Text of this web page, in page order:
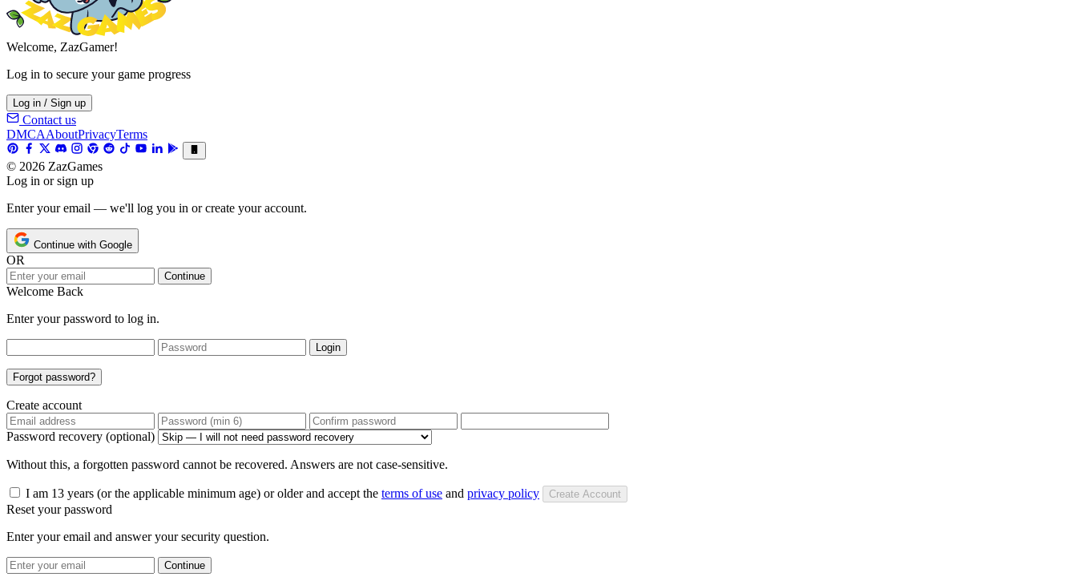
Welcome, ZazGamer!
Log in to secure your game progress
Log in / Sign up
Contact us
DMCAAboutPrivacyTerms
© 2026 ZazGames
Log in or sign up
Enter your email — we'll log you in or create your account.
Continue with Google
OR
Continue
Welcome Back
Enter your password to log in.
Login
Forgot password?
Create account
Password recovery (optional)
Without this, a forgotten password cannot be recovered. Answers are not case-sensitive.
I am 13 years (or the applicable minimum age) or older and accept the terms of use and privacy policy Create Account
Reset your password
Enter your email and answer your security question.
Continue